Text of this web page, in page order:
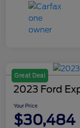
Great Deal
2023 Ford
Your Price
$30,484